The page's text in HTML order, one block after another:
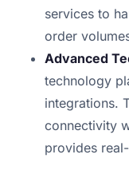
services to
order
Advanced
technology
integrations.
connectivity
provides